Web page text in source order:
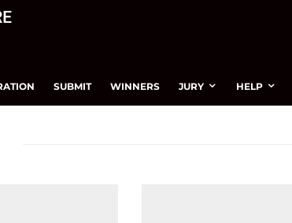
SUBMIT WINNERS JURY HELP